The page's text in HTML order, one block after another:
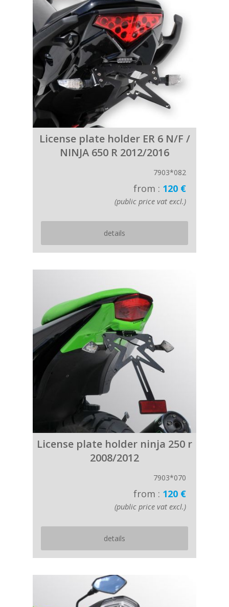
License plate holder ER 6 N/F /
NINJA 650 R 2012/2016
7903*082
from : 120 €
(public price vat excl.)
details
License plate holder ninja 250 r
2008/2012
7903*070
from : 120 €
(public price vat excl.)
details